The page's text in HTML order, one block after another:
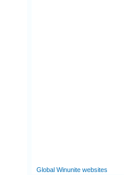
Global Winunite websites